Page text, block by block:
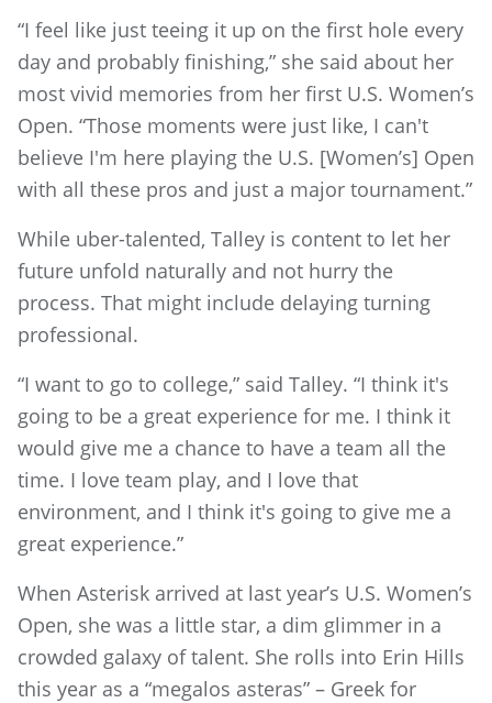
“I feel like just teeing it up on the first hole every
day and probably finishing,” she said about her
most vivid memories from her first U.S. Women’s
Open. “Those moments were just like, I can't
believe I'm here playing the U.S. [Women’s] Open
with all these pros and just a major tournament.”
While uber-talented, Talley is content to let her
future unfold naturally and not hurry the
process. That might include delaying turning
professional.
“I want to go to college,” said Talley. “I think it's
going to be a great experience for me. I think it
would give me a chance to have a team all the
time. I love team play, and I love that
environment, and I think it's going to give me a
great experience.”
When Asterisk arrived at last year’s U.S. Women’s
Open, she was a little star, a dim glimmer in a
crowded galaxy of talent. She rolls into Erin Hills
this year as a “megalos asteras” – Greek for